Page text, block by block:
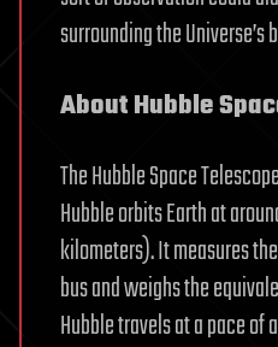
surrounding the Universe’s
About Hubble
The Hubble Space
Hubble orbits Earth at
kilometers). It measures
bus and weighs the
Hubble travels at a pace of